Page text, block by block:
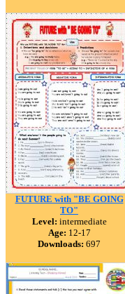
FUTURE with "BE GOING
TO"
Level: intermediate
Age: 12-17
Downloads: 697